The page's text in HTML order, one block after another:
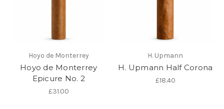
Hoyo de Monterrey
Hoyo de Monterrey
Epicure No. 2
£31.00
H. Upmann
H. Upmann Half Corona
£18.40